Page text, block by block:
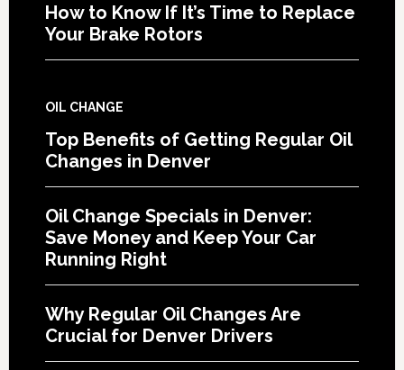
How to Know If It’s Time to Replace
Your Brake Rotors
OIL CHANGE
Top Benefits of Getting Regular Oil
Changes in Denver
Oil Change Specials in Denver:
Save Money and Keep Your Car
Running Right
Why Regular Oil Changes Are
Crucial for Denver Drivers